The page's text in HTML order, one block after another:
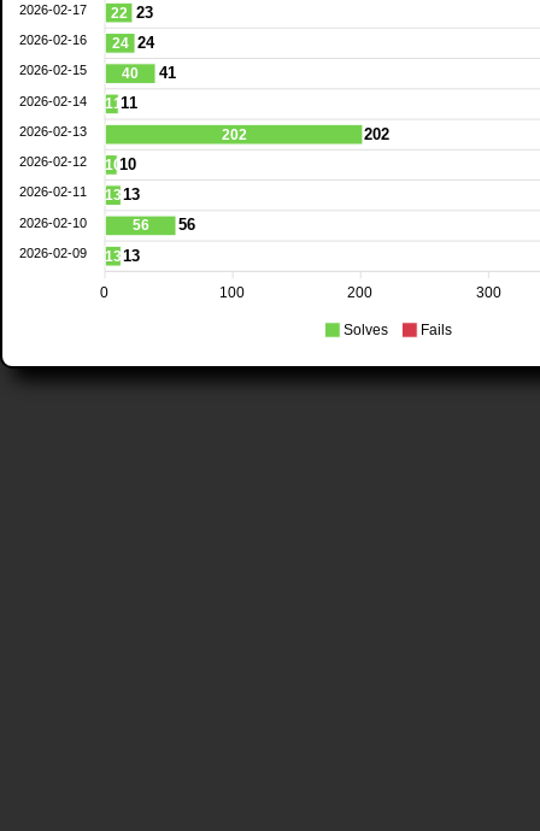
22
24
40
11
202
10
13
56
13
23
24
41
11
202
10
13
56
13
2026-02-17
2026-02-16
2026-02-15
2026-02-14
2026-02-13
2026-02-12
2026-02-11
2026-02-10
2026-02-09
300
200
100
0
Solves Fails